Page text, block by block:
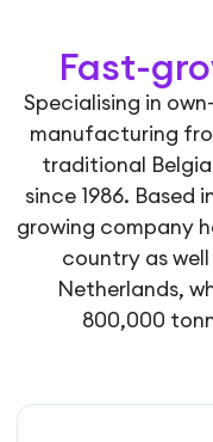
Fast-
Specialising in
manufacturing
traditional
since 1986. Based
growing company
country as
Netherlands,
800,000